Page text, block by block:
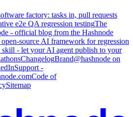
factory: tasks in, pull requests
e2e QA regression testingThe
- official blog from the Hashnode
open-source AI framework for regression
skill - let your AI agent publish to your
ChangelogBrand@hashnode on
Support -
Code of
Sitemap